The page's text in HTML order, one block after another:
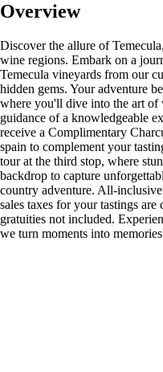
Overview
Discover the allure of
wine regions. Embark on a
Temecula vineyards from our
hidden gems. Your adventure
where you'll dive into the art of
guidance of a knowledgeable
receive a Complimentary
spain to complement your
tour at the third stop, where
backdrop to capture
country adventure. All-
sales taxes for your tastings
gratuities not included.
we turn moments into